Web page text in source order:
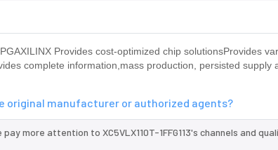
Provides cost-optimized chip solutionsProvides
complete information,mass production, persisted supply
original manufacturer or authorized agents?
more attention to XC5VLX110T-1FFG113's channels and